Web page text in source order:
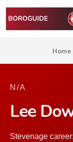
Home
N/A
Lee
Stevenage